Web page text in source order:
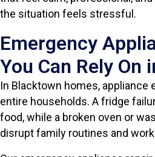
the situation feels stressful.
Emergency
You Can Rely On
In Blacktown homes,
entire households. A fridge
food, while a broken oven or
disrupt family routines and